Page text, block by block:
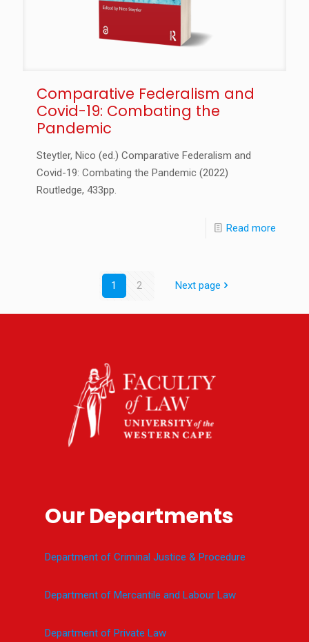
Comparative Federalism and
Covid-19: Combating the
Pandemic
Steytler, Nico (ed.) Comparative Federalism and
Covid-19: Combating the Pandemic (2022)
Routledge, 433pp.
Read more
1 2 Next page
Our Departments
Department of Criminal Justice & Procedure
Department of Mercantile and Labour Law
Department of Private Law